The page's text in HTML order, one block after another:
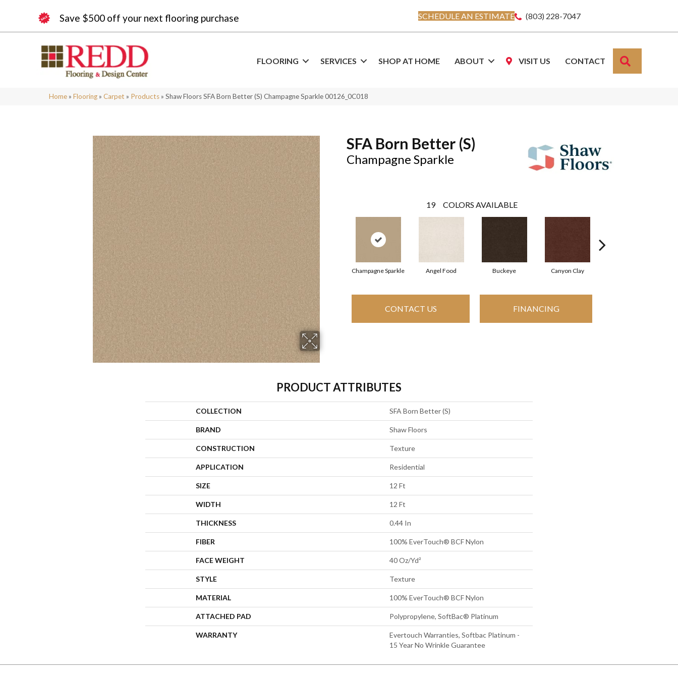
Save $500 off your next flooring purchase SCHEDULE AN ESTIMATE (803) 228-7047
FLOORING SERVICES SHOP AT HOME ABOUT VISIT US CONTACT
Home » Flooring » Carpet » Products » Shaw Floors SFA Born Better (S) Champagne Sparkle 00126_0C018
SFA Born Better (S)
Champagne Sparkle
19 COLORS AVAILABLE
Champagne Sparkle Angel Food Buckeye Canyon Clay
CONTACT US FINANCING
PRODUCT ATTRIBUTES
COLLECTION SFA Born Better (S)
BRAND Shaw Floors
CONSTRUCTION Texture
APPLICATION Residential
SIZE 12 Ft
WIDTH 12 Ft
THICKNESS 0.44 In
FIBER 100% EverTouch® BCF Nylon
FACE WEIGHT 40 Oz/yd²
STYLE Texture
MATERIAL 100% EverTouch® BCF Nylon
ATTACHED PAD Polypropylene, SoftBac® Platinum
WARRANTY
Evertouch Warranties, Softbac Platinum -
15 Year No Wrinkle Guarantee